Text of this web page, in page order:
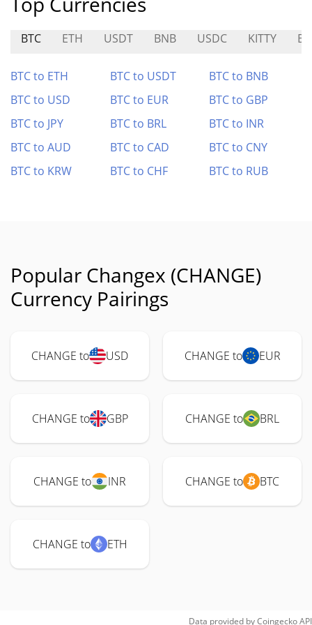
BTC ETH USDT BNB USDC KITTY
BTC to ETH BTC to USDT
BTC to BNB
BTC to USD
BTC to EUR
BTC to GBP
BTC to JPY
BTC to BRL
BTC to INR
BTC to AUD
BTC to CAD
BTC to CNY
BTC to KRW
BTC to CHF BTC to RUB
Popular Changex (CHANGE)
Currency Pairings
CHANGE to USD CHANGE to EUR
CHANGE to GBP CHANGE to BRL
CHANGE to INR CHANGE to BTC
CHANGE to ETH
Data provided byCoingeckoAPI